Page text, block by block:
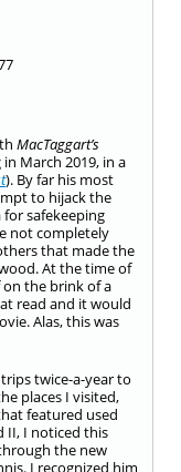
MacTaggart’s
March 2019, in a
). By far his most
to hijack the
safekeeping
not completely
that made the
At the time of
the brink of a
read and it would
Alas, this was
twice-a-year to
places I visited,
featured used
II, I noticed this
the new
I recognized him